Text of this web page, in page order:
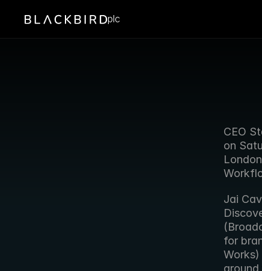
CEO
on
Jai
for
plc